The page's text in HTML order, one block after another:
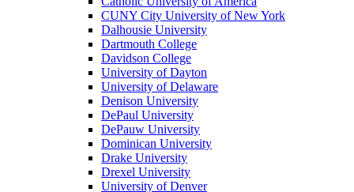
CUNY City University of New York
Dalhousie University
Dartmouth College
Davidson College
University of Dayton
University of Delaware
Denison University
DePaul University
DePauw University
Dominican University
Drake University
Drexel University
University of Denver